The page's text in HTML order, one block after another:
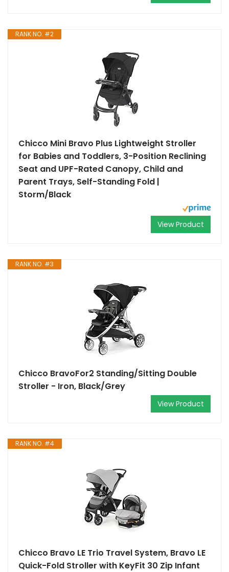
RANK NO. #2
Chicco Mini Bravo Plus Lightweight Stroller
for Babies and Toddlers, 3-Position Reclining
Seat and UPF-Rated Canopy, Child and
Parent Trays, Self-Standing Fold |
Storm/Black
View Product
RANK NO. #3
Chicco BravoFor2 Standing/Sitting Double
Stroller - Iron, Black/Grey
View Product
RANK NO. #4
Chicco Bravo LE Trio Travel System, Bravo LE
Quick-Fold Stroller with KeyFit 30 Zip Infant